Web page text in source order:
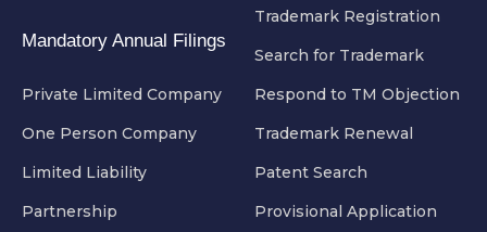
Mandatory Annual Filings
Private Limited Company
One Person Company
Limited Liability
Partnership
Trademark Registration
Search for Trademark
Respond to TM Objection
Trademark Renewal
Patent Search
Provisional Application